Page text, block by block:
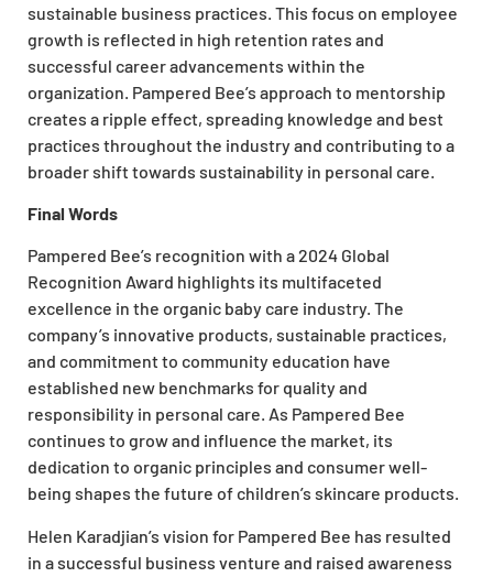
sustainable business practices. This focus on employee
growth is reflected in high retention rates and
successful career advancements within the
organization. Pampered Bee’s approach to mentorship
creates a ripple effect, spreading knowledge and best
practices throughout the industry and contributing to a
broader shift towards sustainability in personal care.
Final Words
Pampered Bee’s recognition with a 2024 Global
Recognition Award highlights its multifaceted
excellence in the organic baby care industry. The
company’s innovative products, sustainable practices,
and commitment to community education have
established new benchmarks for quality and
responsibility in personal care. As Pampered Bee
continues to grow and influence the market, its
dedication to organic principles and consumer well-
being shapes the future of children’s skincare products.
Helen Karadjian’s vision for Pampered Bee has resulted
in a successful business venture and raised awareness